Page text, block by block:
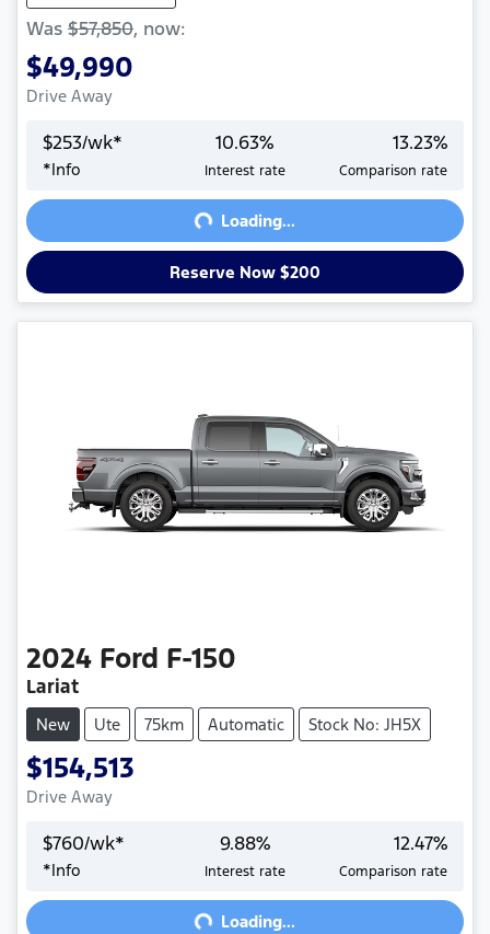
Was $57,850, now:
$49,990
Drive Away
$253/wk*
*Info
10.63%
Interest rate
13.23%
Comparison rate
Loading...Loading...
Reserve Now $200
2024 Ford F-150
Lariat
New Ute 75km Automatic Stock No: JH5X
$154,513
Drive Away
$760/wk*
*Info
9.88%
Interest rate
12.47%
Comparison rate
Loading...Loading...